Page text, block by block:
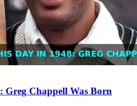
Greg Chappell Was Born